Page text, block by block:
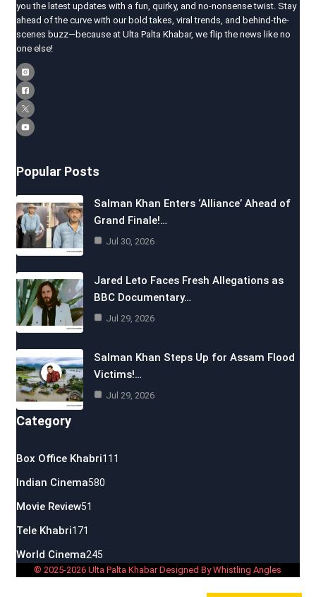
you the latest updates with a fun, quirky, and no-nonsense twist. Stay
ahead of the curve with our bold takes, viral trends, and behind-the-
scenes buzz—because at Ulta Palta Khabar, we flip the news like no
one else!
Popular Posts
Salman Khan Enters ‘Alliance’ Ahead of
Grand Finale!…
Jul 30, 2026
Jared Leto Faces Fresh Allegations as
BBC Documentary…
Jul 29, 2026
Salman Khan Steps Up for Assam Flood
Victims!…
Jul 29, 2026
Category
Box Office Khabri111
Indian Cinema580
Movie Review51
Tele Khabri171
World Cinema245
© 2025-2026 Ulta Palta Khabar Designed By Whistling Angles